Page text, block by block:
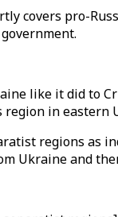
covers pro-
like it did to
in eastern
regions as
Ukraine and